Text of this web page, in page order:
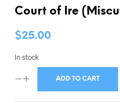
Court of Ire
$25.00
In stock
ADD TO CART